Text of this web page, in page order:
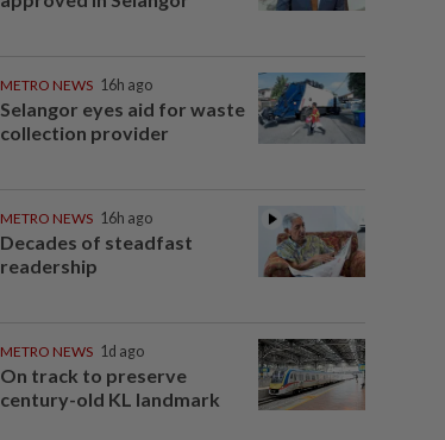
METRO NEWS 16h ago
Selangor eyes aid for waste
collection provider
METRO NEWS 16h ago
Decades of steadfast
readership
METRO NEWS 1d ago
On track to preserve
century-old KL landmark